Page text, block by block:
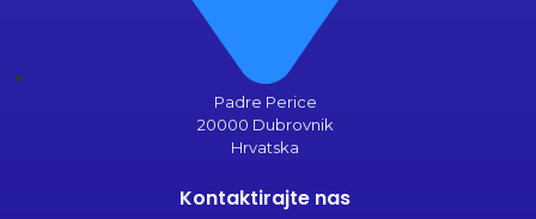
Padre Perice
20000 Dubrovnik
Hrvatska
Kontaktirajte nas